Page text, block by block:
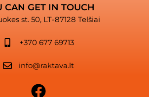
CAN GET IN TOUCH
st. 50, LT-87128 Telšiai
+370 677 69713
info@raktava.lt